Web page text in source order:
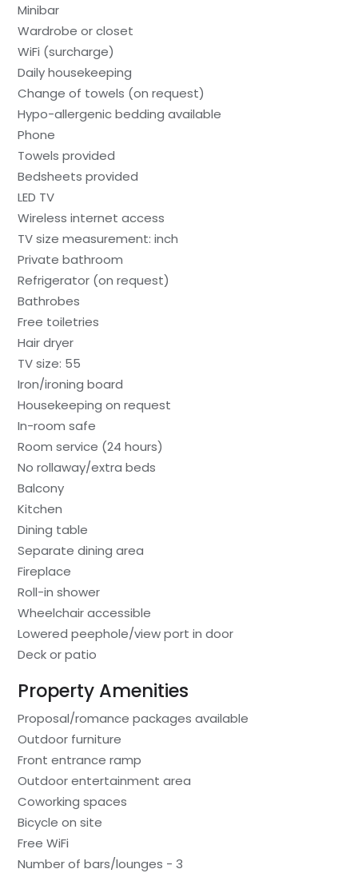
Minibar
Wardrobe or closet
WiFi (surcharge)
Daily housekeeping
Change of towels (on request)
Hypo-allergenic bedding available
Phone
Towels provided
Bedsheets provided
LED TV
Wireless internet access
TV size measurement: inch
Private bathroom
Refrigerator (on request)
Bathrobes
Free toiletries
Hair dryer
TV size: 55
Iron/ironing board
Housekeeping on request
In-room safe
Room service (24 hours)
No rollaway/extra beds
Balcony
Kitchen
Dining table
Separate dining area
Fireplace
Roll-in shower
Wheelchair accessible
Lowered peephole/view port in door
Deck or patio
Property Amenities
Proposal/romance packages available
Outdoor furniture
Front entrance ramp
Outdoor entertainment area
Coworking spaces
Bicycle on site
Free WiFi
Number of bars/lounges - 3